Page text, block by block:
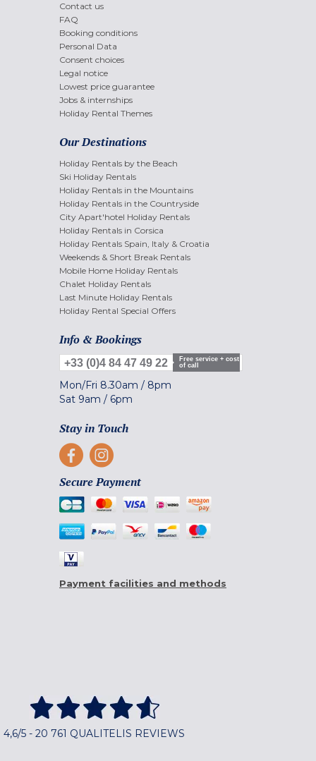
Contact us
FAQ
Booking conditions
Personal Data
Consent choices
Legal notice
Lowest price guarantee
Jobs & internships
Holiday Rental Themes
Our Destinations
Holiday Rentals by the Beach
Ski Holiday Rentals
Holiday Rentals in the Mountains
Holiday Rentals in the Countryside
City Apart'hotel Holiday Rentals
Holiday Rentals in Corsica
Holiday Rentals Spain, Italy & Croatia
Weekends & Short Break Rentals
Mobile Home Holiday Rentals
Chalet Holiday Rentals
Last Minute Holiday Rentals
Holiday Rental Special Offers
Info & Bookings
+33 (0)4 84 47 49 22
Free service + cost
of call
Mon/Fri 8.30am / 8pm
Sat 9am / 6pm
Stay in Touch
Secure Payment
Payment facilities and methods
4,6/5 - 20 761 QUALITELIS REVIEWS